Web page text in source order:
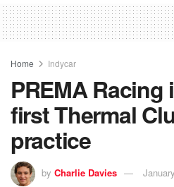
Home Indycar
PREMA
first Thermal
practice
by Charlie Davies